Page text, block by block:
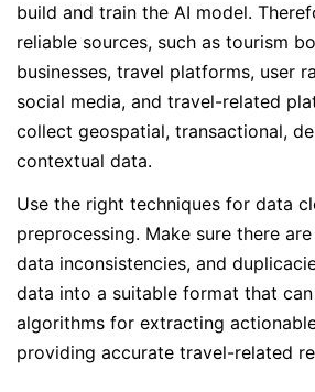
build and train the AI model.
reliable sources, such as tourism
businesses, travel platforms, user
social media, and travel-related
collect geospatial, transactional,
contextual data.
Use the right techniques for data
preprocessing. Make sure there
data inconsistencies, and
data into a suitable format that
algorithms for extracting
providing accurate travel-related